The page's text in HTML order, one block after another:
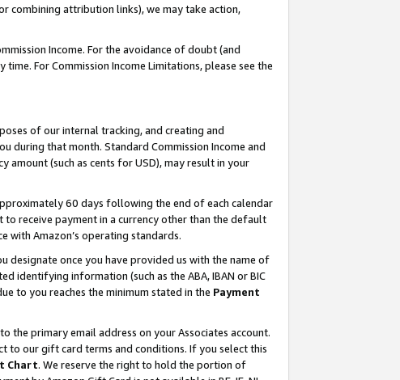
combining attribution links), we may take action,
Income. For the avoidance of doubt (and
For Commission Income Limitations, please see the
of our internal tracking, and creating and
during that month. Standard Commission Income and
amount (such as cents for USD), may result in your
60 days following the end of each calendar
receive payment in a currency other than the default
with Amazon’s operating standards.
designate once you have provided us with the name of
identifying information (such as the ABA, IBAN or BIC
to you reaches the minimum stated in the Payment
the primary email address on your Associates account.
to our gift card terms and conditions. If you select this
Chart. We reserve the right to hold the portion of